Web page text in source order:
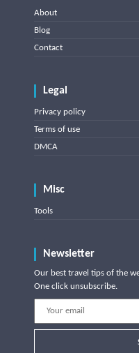
About
Blog
Contact
Legal
Privacy policy
Terms of use
DMCA
Misc
Tools
Newsletter
Our best travel tips of the
One click unsubscribe.